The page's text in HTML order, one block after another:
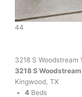
44
3218 S Woodstream
3218 S
Kingwood, TX
4 Beds